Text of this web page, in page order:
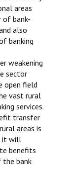
areas
of bank-
also
banking
weakening
sector
open field
vast rural
services.
transfer
areas is
it will
benefits
bank